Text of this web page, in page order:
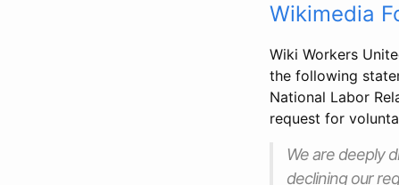
Wikimedia
Wiki Workers
the following
National Labor
request for
We are deeply
declining our